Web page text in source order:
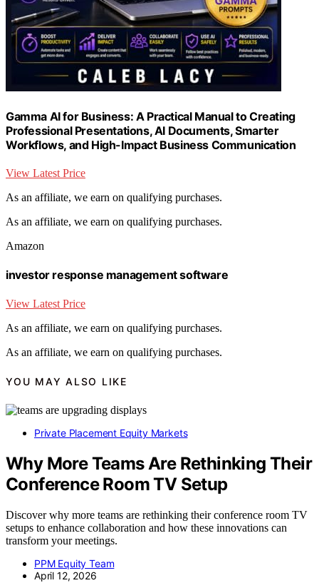
Gamma AI for Business: A Practical Manual to Creating
Professional Presentations, AI Documents, Smarter
Workflows, and High-Impact Business Communication
View Latest Price
As an affiliate, we earn on qualifying purchases.
As an affiliate, we earn on qualifying purchases.
Amazon
investor response management software
View Latest Price
As an affiliate, we earn on qualifying purchases.
As an affiliate, we earn on qualifying purchases.
YOU MAY ALSO LIKE
Private Placement Equity Markets
Why More Teams Are Rethinking Their
Conference Room TV Setup
Discover why more teams are rethinking their conference room TV
setups to enhance collaboration and how these innovations can
transform your meetings.
PPM Equity Team
April 12, 2026